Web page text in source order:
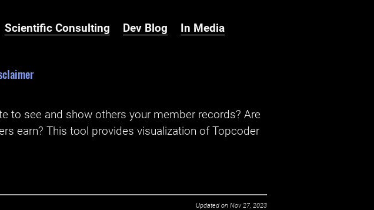
Scientific Consulting Dev Blog In Media
to see and show others your member records? Are
earn? This tool provides visualization of Topcoder
Updated on Nov 27, 2023